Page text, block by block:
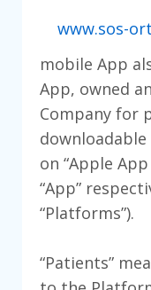
www.sos-
mobile App
App, owned
Company for
downloadable
on “Apple
“App”
“Platforms”).
“Patients”